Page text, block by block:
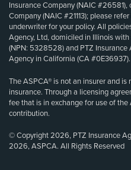
Insurance Company (NAIC
Company (NAIC #21113); please
underwriter for your policy. All
Agency, Ltd, domiciled in Illinois
(NPN: 5328528) and PTZ Insurance
Agency in California (CA #0E36937).
The ASPCA® is not an insurer and
insurance. Through a licensing
fee that is in exchange for use of the
contribution.
© Copyright 2026, PTZ Insurance
2026, ASPCA. All Rights Reserved